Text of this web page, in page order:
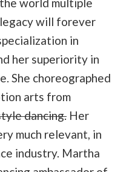
world multiple
legacy will forever
in
her superiority in
She choreographed
arts from
dancing. Her
much relevant, in
industry. Martha